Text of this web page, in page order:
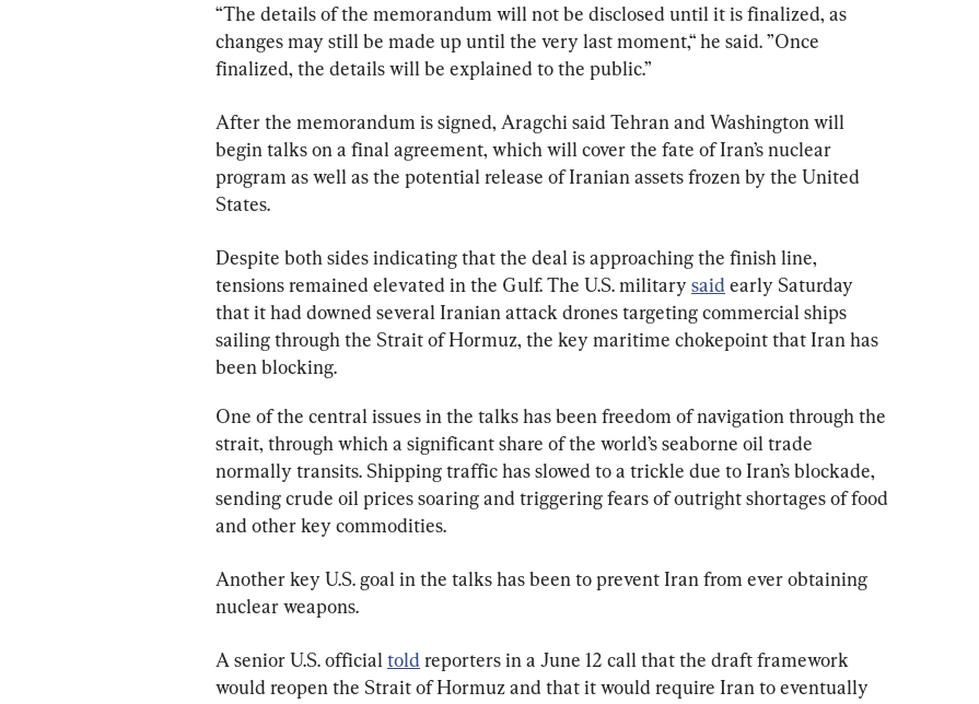
“The details of the memorandum will not be disclosed until it is finalized, as
changes may still be made up until the very last moment,“ he said. ”Once
finalized, the details will be explained to the public.”
After the memorandum is signed, Aragchi said Tehran and Washington will
begin talks on a final agreement, which will cover the fate of Iran’s nuclear
program as well as the potential release of Iranian assets frozen by the United
States.
Despite both sides indicating that the deal is approaching the finish line,
tensions remained elevated in the Gulf. The U.S. military said early Saturday
that it had downed several Iranian attack drones targeting commercial ships
sailing through the Strait of Hormuz, the key maritime chokepoint that Iran has
been blocking.
One of the central issues in the talks has been freedom of navigation through the
strait, through which a significant share of the world’s seaborne oil trade
normally transits. Shipping traffic has slowed to a trickle due to Iran’s blockade,
sending crude oil prices soaring and triggering fears of outright shortages of food
and other key commodities.
Another key U.S. goal in the talks has been to prevent Iran from ever obtaining
nuclear weapons.
A senior U.S. official told reporters in a June 12 call that the draft framework
would reopen the Strait of Hormuz and that it would require Iran to eventually